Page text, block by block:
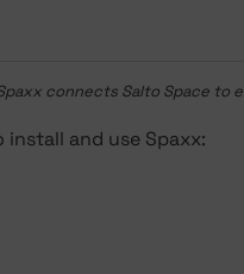
connects Salto Space to
and use Spaxx: